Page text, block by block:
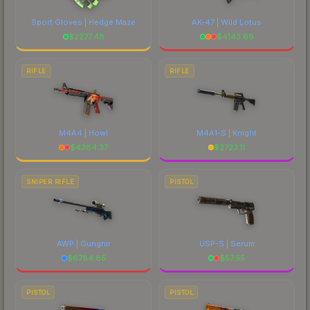
Sport Gloves | Hedge Maze
$2277.48
AK-47 | Wild Lotus
$4143.69
RIFLE
M4A4 | Howl
$4384.37
RIFLE
M4A1-S | Knight
$2723.11
SNIPER RIFLE
AWP | Gungnir
$6784.85
PISTOL
USP-S | Serum
$57.55
PISTOL PISTOL